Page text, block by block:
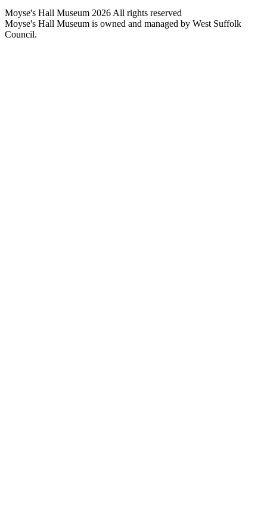
Moyse's Hall Museum 2026 All rights reserved
Moyse's Hall Museum is owned and managed by West Suffolk
Council.